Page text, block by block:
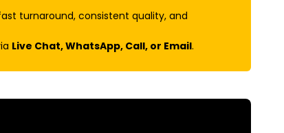
turnaround, consistent quality, and
Live Chat, WhatsApp, Call, or Email.